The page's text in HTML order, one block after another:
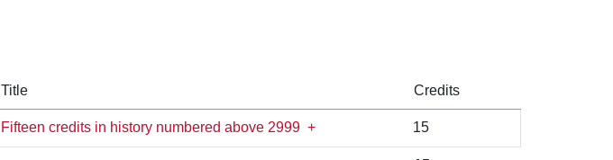
Title Credits
Fifteen credits in history numbered above 2999 + 15